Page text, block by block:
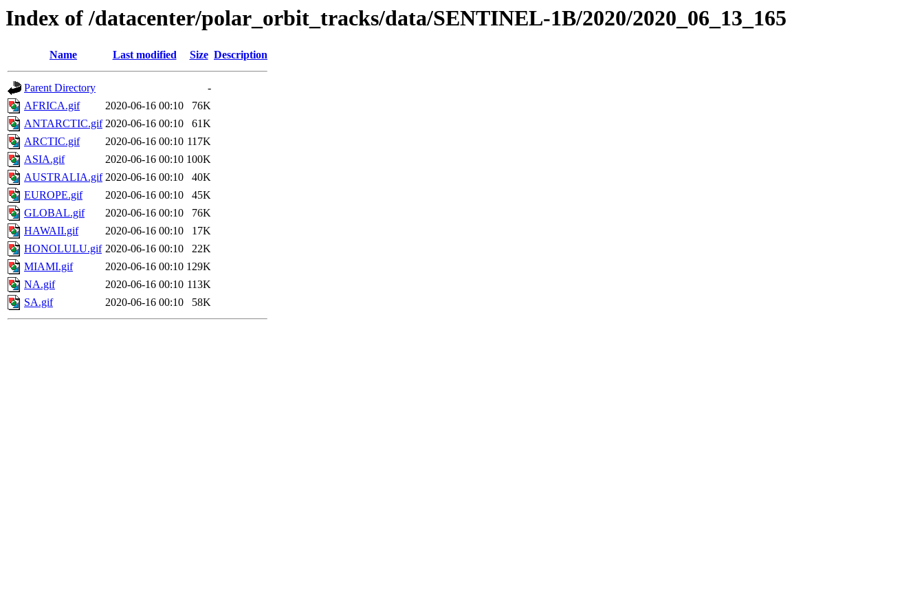
Index of /datacenter/polar_orbit_tracks/data/SENTINEL-1B/2020/2020_06_13_165
Name Last modified Size Description
Parent Directory
-
AFRICA.gif
2020-06-16 00:10
76K
ANTARCTIC.gif 2020-06-16 00:10
61K
ARCTIC.gif
2020-06-16 00:10 117K
ASIA.gif
2020-06-16 00:10 100K
AUSTRALIA.gif 2020-06-16 00:10
40K
EUROPE.gif
2020-06-16 00:10
45K
GLOBAL.gif
2020-06-16 00:10
76K
HAWAII.gif
2020-06-16 00:10
17K
HONOLULU.gif 2020-06-16 00:10
22K
MIAMI.gif
2020-06-16 00:10 129K
NA.gif
2020-06-16 00:10 113K
SA.gif
2020-06-16 00:10 58K